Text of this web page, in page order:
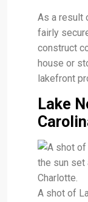
As a result
fairly
construct
house or
lakefront
Lake
A shot of